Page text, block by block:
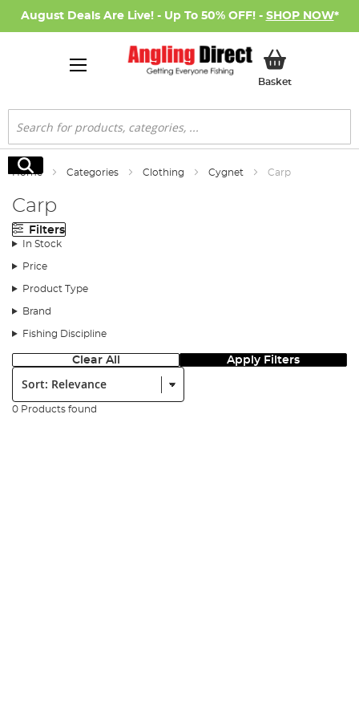
August Deals Are Live! - Up To 50% OFF! - SHOP NOW*
BasketMy Basket
Search
Search
Home Categories Clothing Cygnet Carp
Carp
Filters
In Stock
Price
Product Type
Brand
Fishing Discipline
Clear All Apply Filters
Sort:
0 Products found